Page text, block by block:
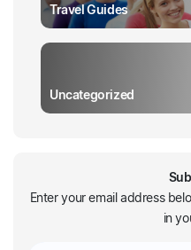
Travel Guides
Uncategorized
Enter your email address
in